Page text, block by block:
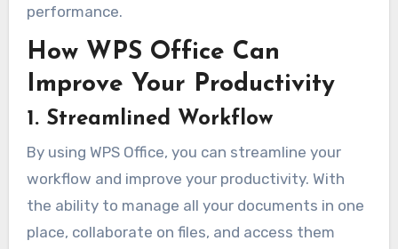
performance.
How WPS Office Can
Improve Your Productivity
1. Streamlined Workflow
By using WPS Office, you can streamline your
workflow and improve your productivity. With
the ability to manage all your documents in one
place, collaborate on files, and access them